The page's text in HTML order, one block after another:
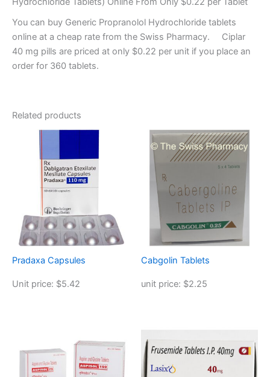
You can buy Generic Propranolol Hydrochloride tablets
online at a cheap rate from the Swiss Pharmacy. Ciplar
40 mg pills are priced at only $0.22 per unit if you place an
order for 360 tablets.
Related products
Pradaxa Capsules
Unit price: $5.42
Cabgolin Tablets
unit price: $2.25